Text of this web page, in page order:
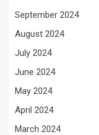
September 2024
August 2024
July 2024
June 2024
May 2024
April 2024
March 2024